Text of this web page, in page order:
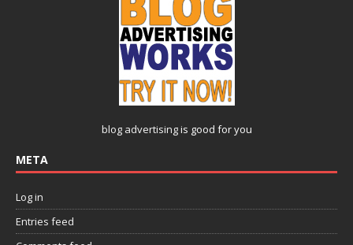
blog advertisingis good for you
META
Log in
Entries feed